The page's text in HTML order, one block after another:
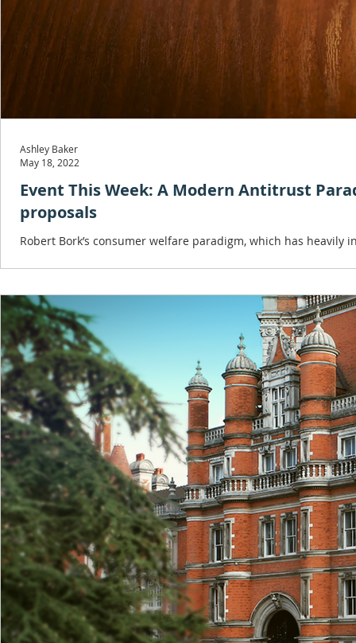
Event This Week: A Modern Antitrust
proposals
Robert Bork’s consumer welfare paradigm, which has
Ashley Baker
May 18, 2022